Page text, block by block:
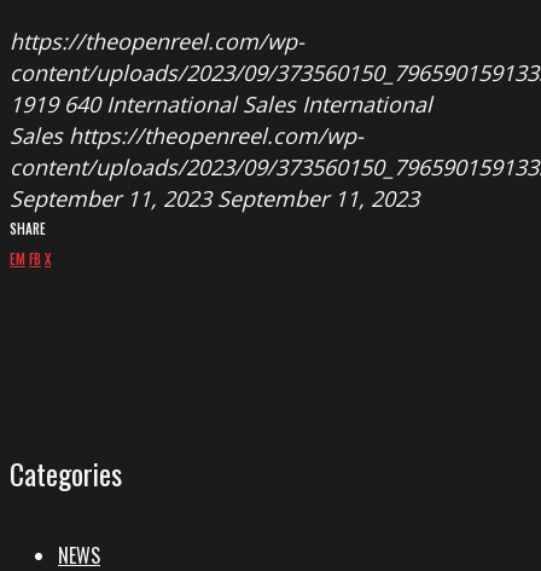
https://theopenreel.com/wp-
content/uploads/2023/09/
1919 640 International Sales International
Sales https://theopenreel.com/wp-
content/uploads/2023/09/
September 11, 2023 September 11, 2023
SHARE
EMFB X
Categories
NEWS